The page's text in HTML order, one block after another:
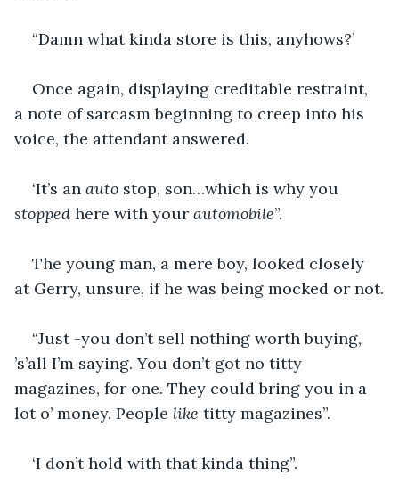
“Damn what kinda store is this, anyhows?’
Once again, displaying creditable restraint,
a note of sarcasm beginning to creep into his
voice, the attendant answered.
‘It’s an auto stop, son…which is why you
stopped here with your automobile”.
The young man, a mere boy, looked closely
at Gerry, unsure, if he was being mocked or not.
“Just -you don’t sell nothing worth buying,
’s’all I’m saying. You don’t got no titty
magazines, for one. They could bring you in a
lot o’ money. People like titty magazines”.
‘I don’t hold with that kinda thing”.